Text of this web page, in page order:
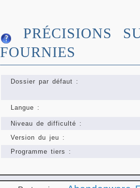
PRÉCISIONS
FOURNIES
Dossier par défaut :
Langue :
Niveau de difficulté :
Version du jeu :
Programme tiers :